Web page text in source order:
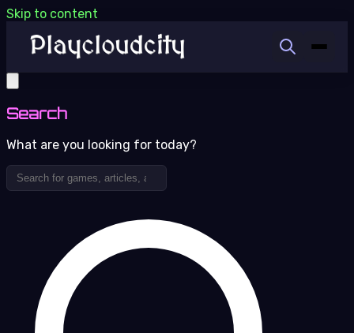
Skip to content
Search
What are you looking for today?